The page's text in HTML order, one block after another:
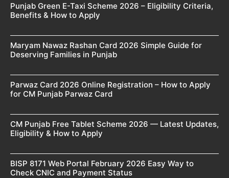
Punjab Green E-Taxi Scheme 2026 – Eligibility Criteria,
Benefits & How to Apply
Maryam Nawaz Rashan Card 2026 Simple Guide for
Deserving Families in Punjab
Parwaz Card 2026 Online Registration – How to Apply
for CM Punjab Parwaz Card
CM Punjab Free Tablet Scheme 2026 — Latest Updates,
Eligibility & How to Apply
BISP 8171 Web Portal February 2026 Easy Way to
Check CNIC and Payment Status